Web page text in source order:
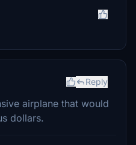
Reply
airplane that would
dollars.